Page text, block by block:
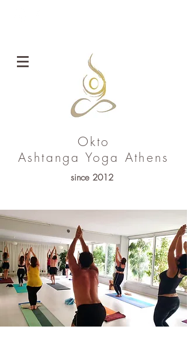
Okto
Ashtanga YogaAthens
since 2012